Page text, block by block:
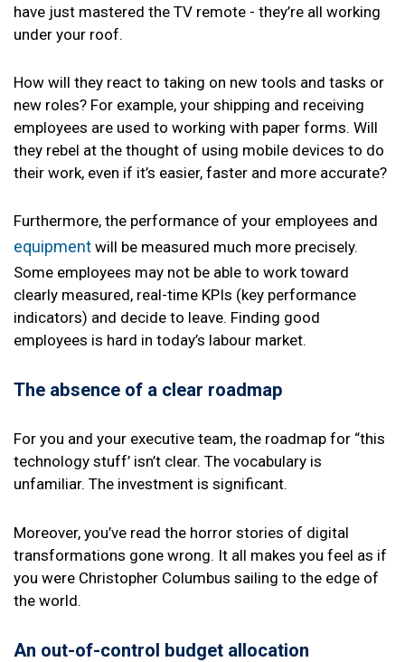
have just mastered the TV remote - they’re all working
under your roof.
How will they react to taking on new tools and tasks or
new roles? For example, your shipping and receiving
employees are used to working with paper forms. Will
they rebel at the thought of using mobile devices to do
their work, even if it’s easier, faster and more accurate?
Furthermore, the performance of your employees and
equipment will be measured much more precisely.
Some employees may not be able to work toward
clearly measured, real-time KPIs (key performance
indicators) and decide to leave. Finding good
employees is hard in today’s labour market.
The absence of a clear roadmap
For you and your executive team, the roadmap for “this
technology stuff’ isn’t clear. The vocabulary is
unfamiliar. The investment is significant.
Moreover, you’ve read the horror stories of digital
transformations gone wrong. It all makes you feel as if
you were Christopher Columbus sailing to the edge of
the world.
An out-of-control budget allocation